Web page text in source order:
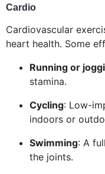
Cardio
Cardiovascular
heart health. Some
Running or
stamina.
Cycling: Low-
indoors or
Swimming: A
the joints.